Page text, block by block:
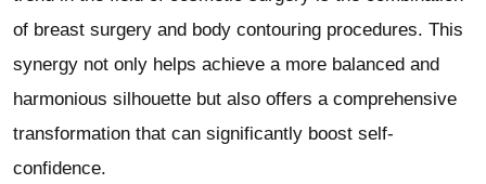
of breast surgery and body contouring procedures. This
synergy not only helps achieve a more balanced and
harmonious silhouette but also offers a comprehensive
transformation that can significantly boost self-
confidence.